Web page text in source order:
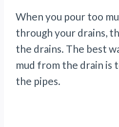
When you pour too
through your drains,
the drains. The best
mud from the drain is
the pipes.